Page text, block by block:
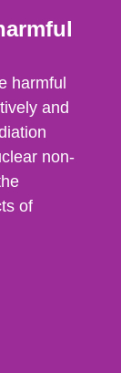
harmful
and
non-
of